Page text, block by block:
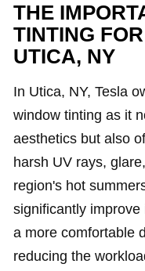
THE
TINTING
UTICA, NY
In Utica, NY, Tesla
window tinting as it
aesthetics but also
harsh UV rays,
region's hot
significantly
a more comfortable
reducing the